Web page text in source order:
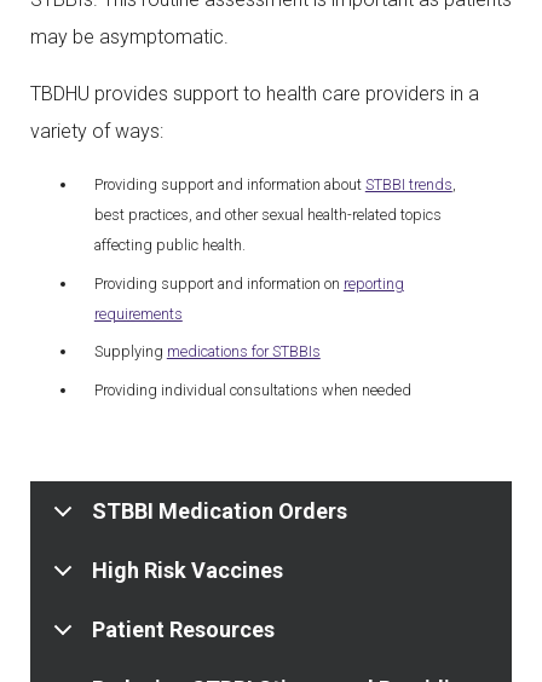
may be asymptomatic.
TBDHU provides support to health care providers in a
variety of ways:
Providing support and information about STBBI trends,
best practices, and other sexual health-related topics
affecting public health.
Providing support and information on reporting
requirements
Supplying medications for STBBIs
Providing individual consultations when needed
STBBI Medication Orders
High Risk Vaccines
Patient Resources